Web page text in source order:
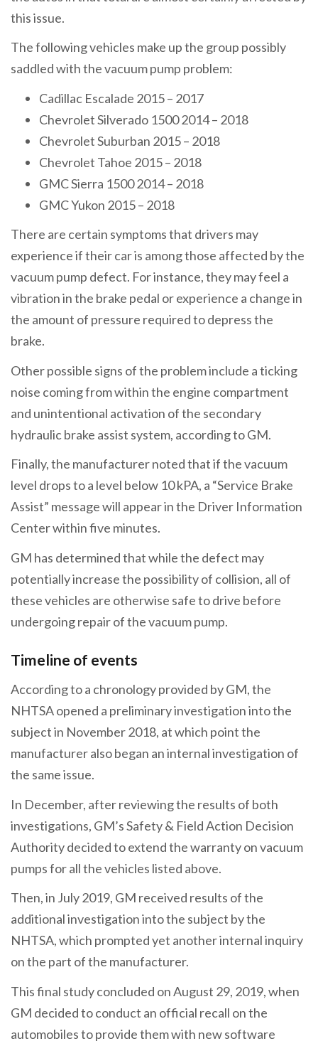
this issue.
The following vehicles make up the group possibly
saddled with the vacuum pump problem:
Cadillac Escalade 2015 – 2017
Chevrolet Silverado 1500 2014 – 2018
Chevrolet Suburban 2015 – 2018
Chevrolet Tahoe 2015 – 2018
GMC Sierra 1500 2014 – 2018
GMC Yukon 2015 – 2018
There are certain symptoms that drivers may
experience if their car is among those affected by the
vacuum pump defect. For instance, they may feel a
vibration in the brake pedal or experience a change in
the amount of pressure required to depress the
brake.
Other possible signs of the problem include a ticking
noise coming from within the engine compartment
and unintentional activation of the secondary
hydraulic brake assist system, according to GM.
Finally, the manufacturer noted that if the vacuum
level drops to a level below 10 kPA, a “Service Brake
Assist” message will appear in the Driver Information
Center within five minutes.
GM has determined that while the defect may
potentially increase the possibility of collision, all of
these vehicles are otherwise safe to drive before
undergoing repair of the vacuum pump.
Timeline of events
According to a chronology provided by GM, the
NHTSA opened a preliminary investigation into the
subject in November 2018, at which point the
manufacturer also began an internal investigation of
the same issue.
In December, after reviewing the results of both
investigations, GM’s Safety & Field Action Decision
Authority decided to extend the warranty on vacuum
pumps for all the vehicles listed above.
Then, in July 2019, GM received results of the
additional investigation into the subject by the
NHTSA, which prompted yet another internal inquiry
on the part of the manufacturer.
This final study concluded on August 29, 2019, when
GM decided to conduct an official recall on the
automobiles to provide them with new software